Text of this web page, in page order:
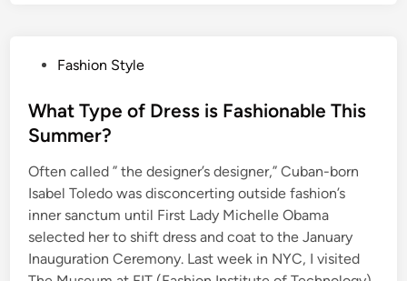
s
t
d
i
n
Fashion Style
What Type of Dress is Fashionable This
Summer?
Often called ” the designer’s designer,” Cuban-born
Isabel Toledo was disconcerting outside fashion’s
inner sanctum until First Lady Michelle Obama
selected her to shift dress and coat to the January
Inauguration Ceremony. Last week in NYC, I visited